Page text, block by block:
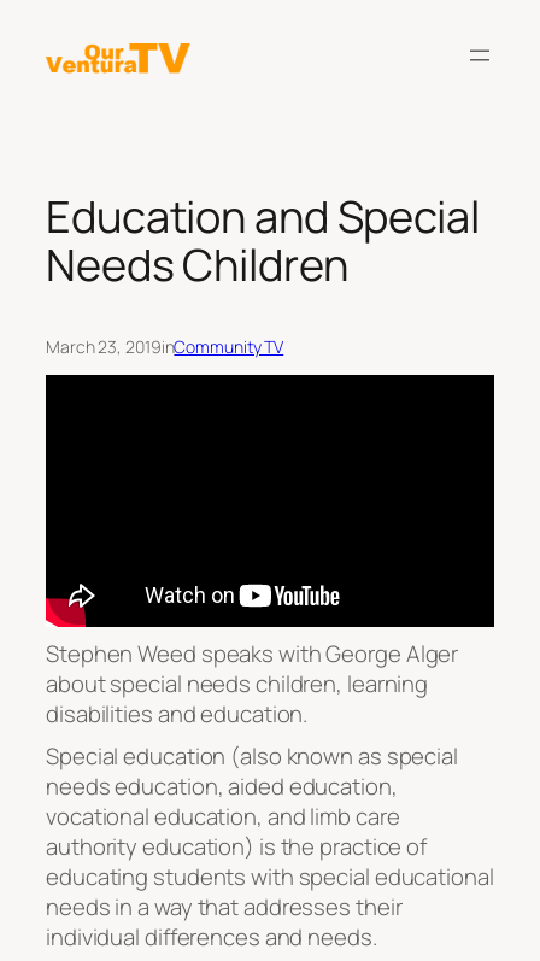
content
Education and Special
Needs Children
March 23, 2019inCommunity TV
Stephen Weed speaks with George Alger
about special needs children, learning
disabilities and education.
Special education (also known as special
needs education, aided education,
vocational education, and limb care
authority education) is the practice of
educating students with special educational
needs in a way that addresses their
individual differences and needs.